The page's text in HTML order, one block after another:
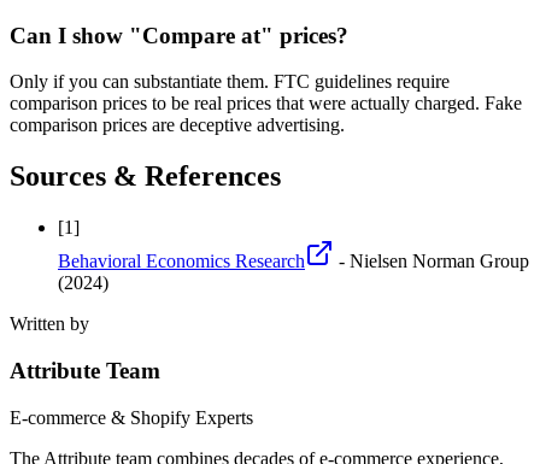
Can I show "Compare at" prices?
Only if you can substantiate them. FTC guidelines require
comparison prices to be real prices that were actually charged. Fake
comparison prices are deceptive advertising.
Sources & References
[1]
Behavioral Economics Research
- Nielsen Norman Group
(2024)
Written by
Attribute Team
E-commerce & Shopify Experts
The Attribute team combines decades of e-commerce experience,